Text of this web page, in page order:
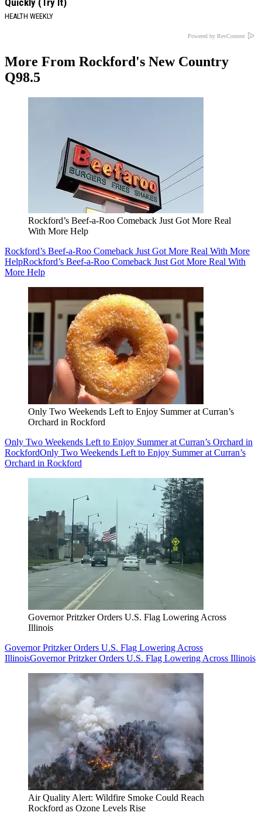
Quickly (Try It)
HEALTH WEEKLY
Powered by RevContent
More From Rockford's New Country
Q98.5
Rockford’s Beef-a-Roo Comeback Just Got More Real
With More Help
Rockford’s Beef-a-Roo Comeback Just Got More Real With More
HelpRockford’s Beef-a-Roo Comeback Just Got More Real With
More Help
Only Two Weekends Left to Enjoy Summer at Curran’s
Orchard in Rockford
Only Two Weekends Left to Enjoy Summer at Curran’s Orchard in
RockfordOnly Two Weekends Left to Enjoy Summer at Curran’s
Orchard in Rockford
Governor Pritzker Orders U.S. Flag Lowering Across
Illinois
Governor Pritzker Orders U.S. Flag Lowering Across
IllinoisGovernor Pritzker Orders U.S. Flag Lowering Across Illinois
Air Quality Alert: Wildfire Smoke Could Reach
Rockford as Ozone Levels Rise